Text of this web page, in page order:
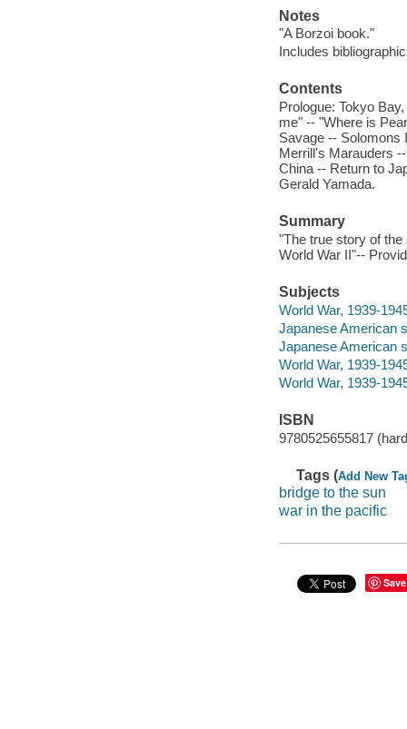
Notes
"A Borzoi book."
Includes
Contents
Prologue: Tokyo
me" -- "Where is
Savage -- Solomons
Merrill's Marauders
China -- Return to
Gerald Yamada.
Summary
"The true story of
World War II"--
Subjects
World War, 1939-
Japanese American
Japanese American
World War, 1939-
World War, 1939-
ISBN
9780525655817
Tags (Add New
bridge to the sun
war in the pacific
Save